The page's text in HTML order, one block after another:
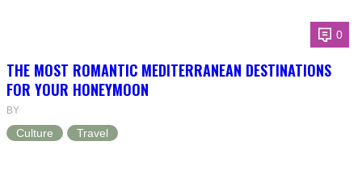
0
THE MOST ROMANTIC MEDITERRANEAN DESTINATIONS
FOR YOUR HONEYMOON
BY
Culture Travel